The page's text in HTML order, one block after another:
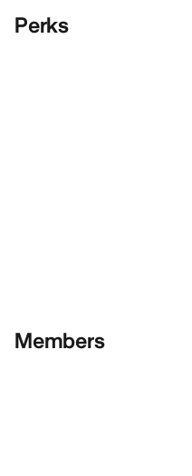
Perks
Members